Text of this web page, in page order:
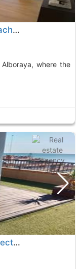
Apartment for sale in Alboraya, beachfront
One inmobiliarias offers you this spectacular penthouse in one of the best..., Alboraya